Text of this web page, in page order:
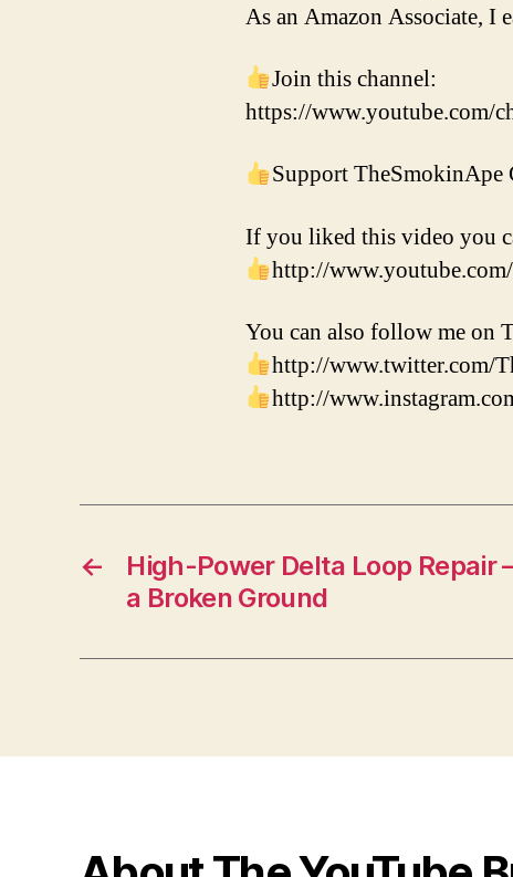
As an Amazon Associate, I
Join this channel:
https://www.youtube.com/
Support TheSmokinApe
If you liked this video you
http://
You can also follow me on
http://www.twitter.com/
http://
←
High-Power Delta Loop Repair
a Broken Ground